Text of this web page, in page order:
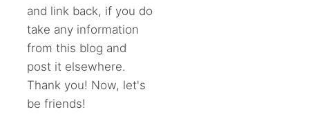
and link back, if you do
take any information
from this blog and
post it elsewhere.
Thank you! Now, let's
be friends!